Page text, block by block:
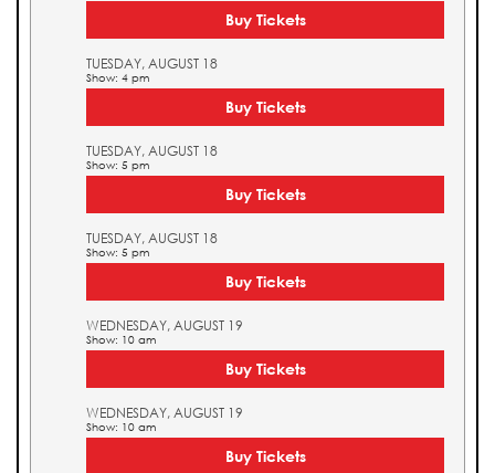
Buy Tickets
TUESDAY, AUGUST 18
Show: 4 pm
Buy Tickets
TUESDAY, AUGUST 18
Show: 5 pm
Buy Tickets
TUESDAY, AUGUST 18
Show: 5 pm
Buy Tickets
WEDNESDAY, AUGUST 19
Show: 10 am
Buy Tickets
WEDNESDAY, AUGUST 19
Show: 10 am
Buy Tickets